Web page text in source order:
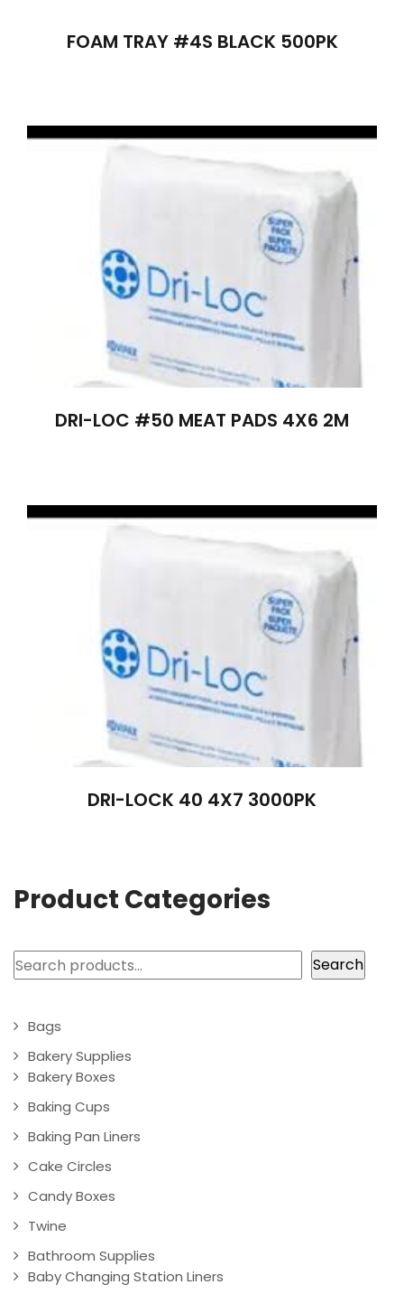
FOAM TRAY #4S BLACK 500PK
DRI-LOC #50 MEAT PADS 4X6 2M
DRI-LOCK 40 4X7 3000PK
Product Categories
Search Search
Bags
Bakery Supplies
Bakery Boxes
Baking Cups
Baking Pan Liners
Cake Circles
Candy Boxes
Twine
Bathroom Supplies
Baby Changing Station Liners